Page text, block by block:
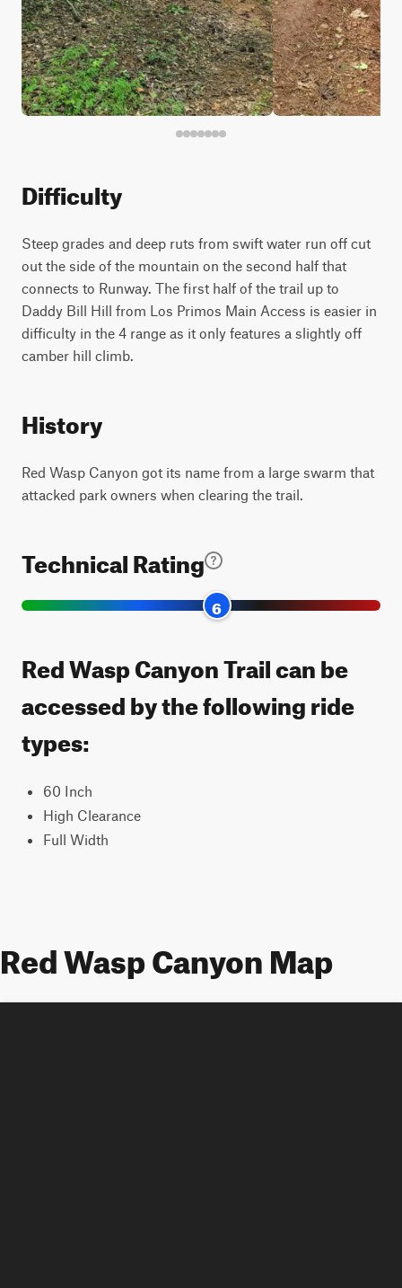
Difficulty
Steep grades and deep ruts from swift water run off cut
out the side of the mountain on the second half that
connects to Runway. The first half of the trail up to
Daddy Bill Hill from Los Primos Main Access is easier in
difficulty in the 4 range as it only features a slightly off
camber hill climb.
History
Red Wasp Canyon got its name from a large swarm that
attacked park owners when clearing the trail.
Technical Rating
6
Red Wasp Canyon Trail can be
accessed by the following ride
types:
60 Inch
High Clearance
Full Width
Red Wasp Canyon Map